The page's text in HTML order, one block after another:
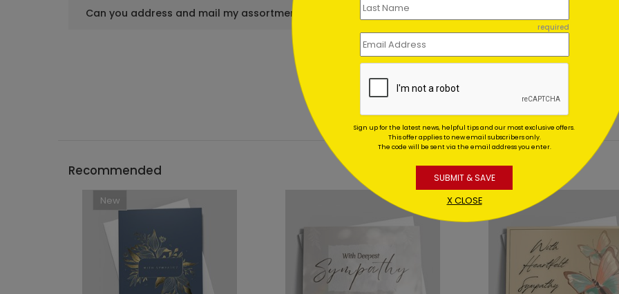
Can you address and mail my assortment set for me?
Recommended
New
required
Sign up for the latest news, helpful tips and our most exclusive offers.
This offer applies to new email subscribers only.
The code will be sent via the email address you enter.
SUBMIT & SAVE
X CLOSE